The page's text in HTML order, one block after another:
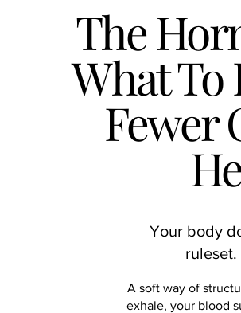
The
What To
Fewer
Your body
A soft way of
exhale, your blood